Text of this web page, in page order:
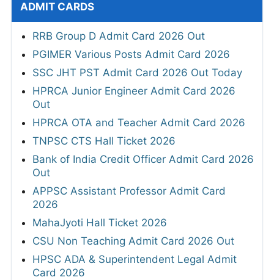
ADMIT CARDS
RRB Group D Admit Card 2026 Out
PGIMER Various Posts Admit Card 2026
SSC JHT PST Admit Card 2026 Out Today
HPRCA Junior Engineer Admit Card 2026
Out
HPRCA OTA and Teacher Admit Card 2026
TNPSC CTS Hall Ticket 2026
Bank of India Credit Officer Admit Card 2026
Out
APPSC Assistant Professor Admit Card
2026
MahaJyoti Hall Ticket 2026
CSU Non Teaching Admit Card 2026 Out
HPSC ADA & Superintendent Legal Admit
Card 2026